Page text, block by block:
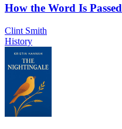
How the Word Is Passed
Clint Smith
History